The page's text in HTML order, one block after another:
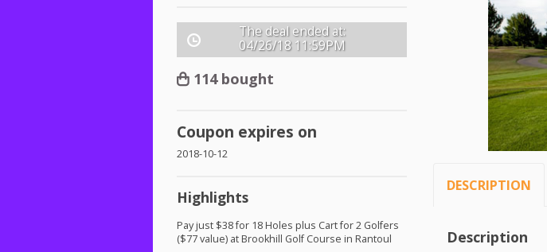
The deal ended at:
04/26/18 11:59PM
114 bought
Coupon expires on
2018-10-12
Highlights
Pay just $38 for 18 Holes plus Cart for 2 Golfers
($77 value) at Brookhill Golf Course in Rantoul
DESCRIPTION
Description